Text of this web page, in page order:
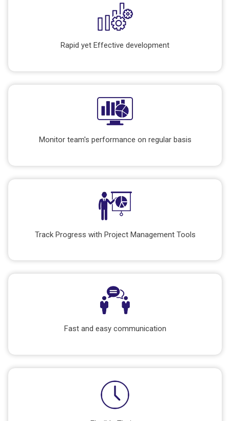
Rapid yet Effective development
Monitor team's performance on regular basis
Track Progress with Project Management Tools
Fast and easy communication